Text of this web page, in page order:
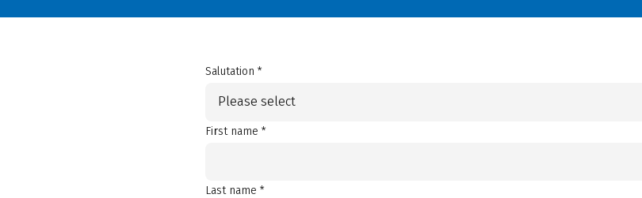
Salutation *
Please select
First name *
Last name *